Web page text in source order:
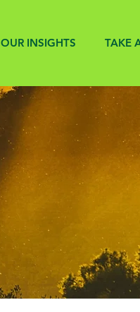
OUR INSIGHTS TAKE